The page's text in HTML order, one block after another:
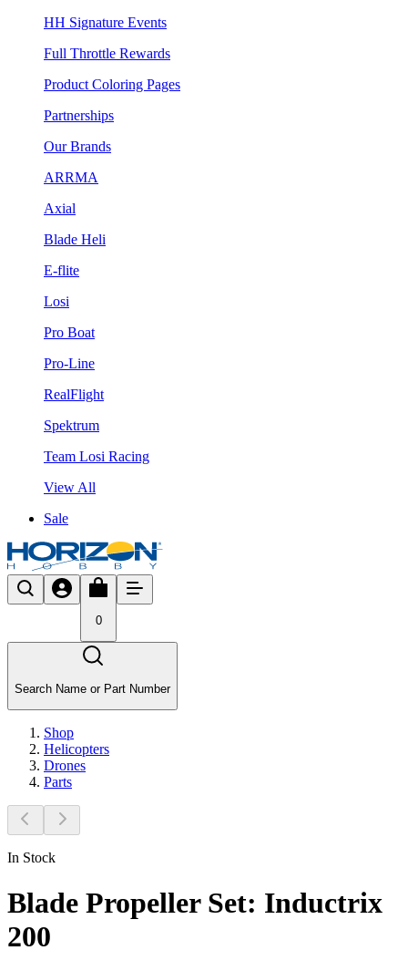
HH Signature Events
Full Throttle Rewards
Product Coloring Pages
Partnerships
Our Brands
ARRMA
Axial
Blade Heli
E-flite
Losi
Pro Boat
Pro-Line
RealFlight
Spektrum
Team Losi Racing
View All
Sale
0
Search Name or Part Number
Shop
Helicopters
Drones
Parts
In Stock
Blade Propeller Set: Inductrix
200